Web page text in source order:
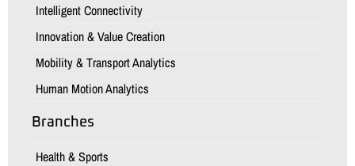
Intelligent Connectivity
Innovation & Value Creation
Mobility & Transport Analytics
Human Motion Analytics
Branches
Health & Sports